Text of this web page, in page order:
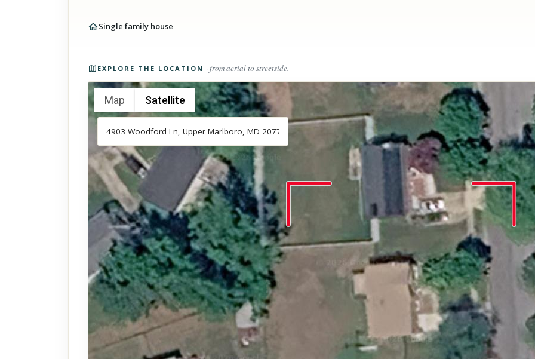
Single family house
EXPLORE THE LOCATION · from aerial to streetside.
Map Satellite